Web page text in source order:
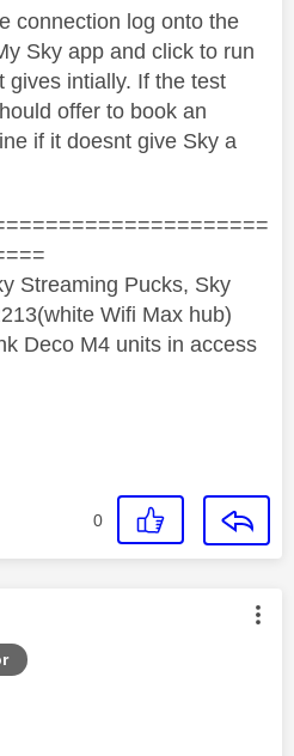
connection log onto the
Sky app and click to run
gives intially. If the test
offer to book an
if it doesnt give Sky a
Streaming Pucks, Sky
Wifi Max hub)
Deco M4 units in access
0
was authored by: